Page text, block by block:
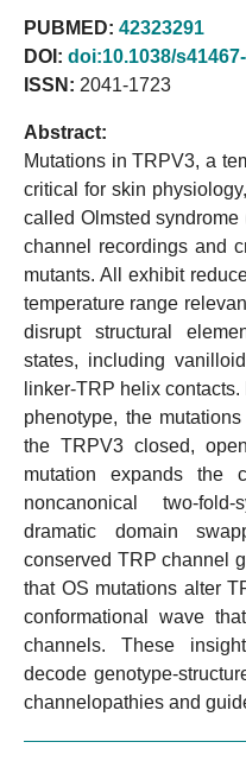
PUBMED: 42323291
DOI: doi:10.1038/
ISSN: 2041-1723
Abstract:
Mutations in TRPV3, a
critical for skin
called Olmsted
channel recordings and
mutants. All exhibit
temperature range
disrupt structural
states, including
linker-TRP helix
phenotype, the
the TRPV3 closed,
mutation expands the
noncanonical two-
dramatic domain
conserved TRP channel
that OS mutations alter
conformational wave
channels. These
decode genotype-
channelopathies and